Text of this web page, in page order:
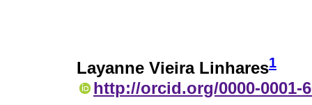
Layanne Vieira Linhares1
http://orcid.org/0000-0001-